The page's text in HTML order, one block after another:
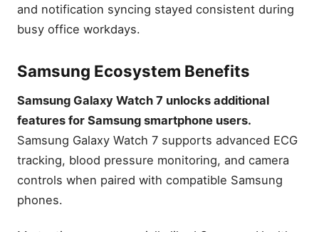
and notification syncing stayed consistent during
busy office workdays.
Samsung Ecosystem Benefits
Samsung Galaxy Watch 7 unlocks additional
features for Samsung smartphone users.
Samsung Galaxy Watch 7 supports advanced ECG
tracking, blood pressure monitoring, and camera
controls when paired with compatible Samsung
phones.